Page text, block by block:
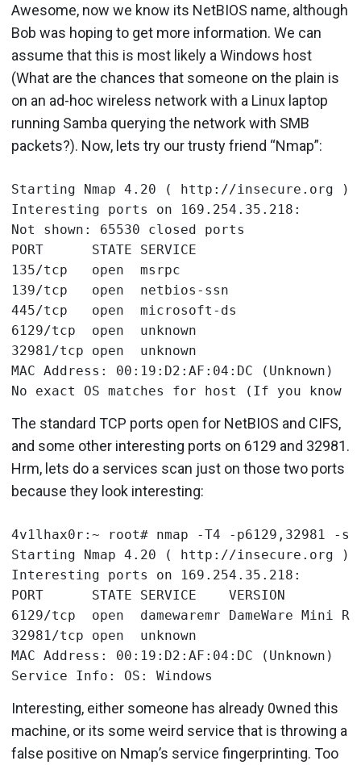
Awesome, now we know its NetBIOS name, although
Bob was hoping to get more information. We can
assume that this is most likely a Windows host
(What are the chances that someone on the plain is
on an ad-hoc wireless network with a Linux laptop
running Samba querying the network with SMB
packets?). Now, lets try our trusty friend “Nmap”:
Starting Nmap 4.20 ( http://insecure.org )
Interesting ports on 169.254.35.218:
Not shown: 65530 closed ports
PORT      STATE SERVICE
135/tcp   open  msrpc
139/tcp   open  netbios-ssn
445/tcp   open  microsoft-ds
6129/tcp  open  unknown
32981/tcp open  unknown
MAC Address: 00:19:D2:AF:04:DC (Unknown)
The standard TCP ports open for NetBIOS and CIFS,
and some other interesting ports on 6129 and 32981.
Hrm, lets do a services scan just on those two ports
because they look interesting:
4v1lhax0r:~ root# nmap -T4 -p6129,32981 -
Starting Nmap 4.20 ( http://insecure.org )
Interesting ports on 169.254.35.218:
PORT      STATE SERVICE    VERSION
6129/tcp  open  damewaremr DameWare Mini
32981/tcp open  unknown
MAC Address: 00:19:D2:AF:04:DC (Unknown)
Interesting, either someone has already 0wned this
machine, or its some weird service that is throwing a
false positive on Nmap’s service fingerprinting. Too